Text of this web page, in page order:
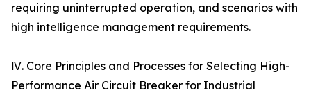
requiring uninterrupted operation, and scenarios with
high intelligence management requirements.
Ⅳ. Core Principles and Processes for Selecting High-
Performance Air Circuit Breaker for Industrial